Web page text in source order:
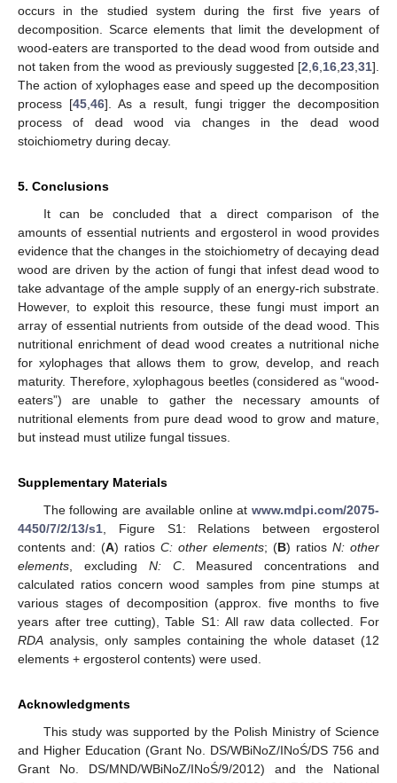
occurs in the studied system during the first five years of
decomposition. Scarce elements that limit the development of
wood-eaters are transported to the dead wood from outside and
not taken from the wood as previously suggested [2 6 16 23 31].
The action of xylophages ease and speed up the decomposition
process [45 46]. As a result, fungi trigger the decomposition
process of dead wood via changes in the dead wood
stoichiometry during decay.
5. Conclusions
It can be concluded that a direct comparison of the
amounts of essential nutrients and ergosterol in wood provides
evidence that the changes in the stoichiometry of decaying dead
wood are driven by the action of fungi that infest dead wood to
take advantage of the ample supply of an energy-rich substrate.
However, to exploit this resource, these fungi must import an
array of essential nutrients from outside of the dead wood. This
nutritional enrichment of dead wood creates a nutritional niche
for xylophages that allows them to grow, develop, and reach
maturity. Therefore, xylophagous beetles (considered as “wood-
eaters”) are unable to gather the necessary amounts of
nutritional elements from pure dead wood to grow and mature,
but instead must utilize fungal tissues.
Supplementary Materials
The following are available online at www.mdpi.com/2075-
4450/7/2/13/s1 , Figure S1: Relations between ergosterol
contents and: (A) ratios C: other elements; (B) ratios N: other
elements , excluding N: C. Measured concentrations and
calculated ratios concern wood samples from pine stumps at
various stages of decomposition (approx. five months to five
years after tree cutting), Table S1: All raw data collected. For
RDA analysis, only samples containing the whole dataset (12
elements + ergosterol contents) were used.
Acknowledgments
This study was supported by the Polish Ministry of Science
and Higher Education (Grant No. DS/WBiNoZ/INoŚ/DS 756 and
Grant No. DS/MND/WBiNoZ/INoŚ/9/2012) and the National